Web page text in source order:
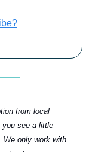
from local
you see a little
We only work with